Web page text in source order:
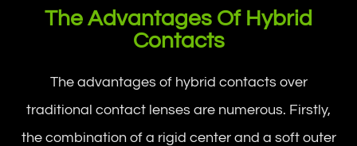
The Advantages Of Hybrid
Contacts
The advantages of hybrid contacts over
traditional contact lenses are numerous. Firstly,
the combination of a rigid center and a soft outer